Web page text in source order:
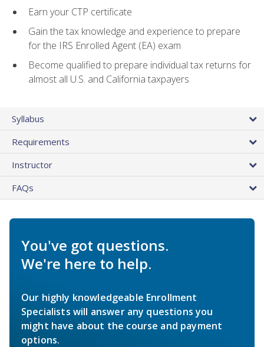
Earn your CTP certificate
Gain the tax knowledge and experience to prepare
for the IRS Enrolled Agent (EA) exam
Become qualified to prepare individual tax returns for
almost all U.S. and California taxpayers
Syllabus
Requirements
Instructor
FAQs
You've got questions.
We're here to help.
Our highly knowledgeable Enrollment
Specialists will answer any questions you
might have about the course and payment
options.